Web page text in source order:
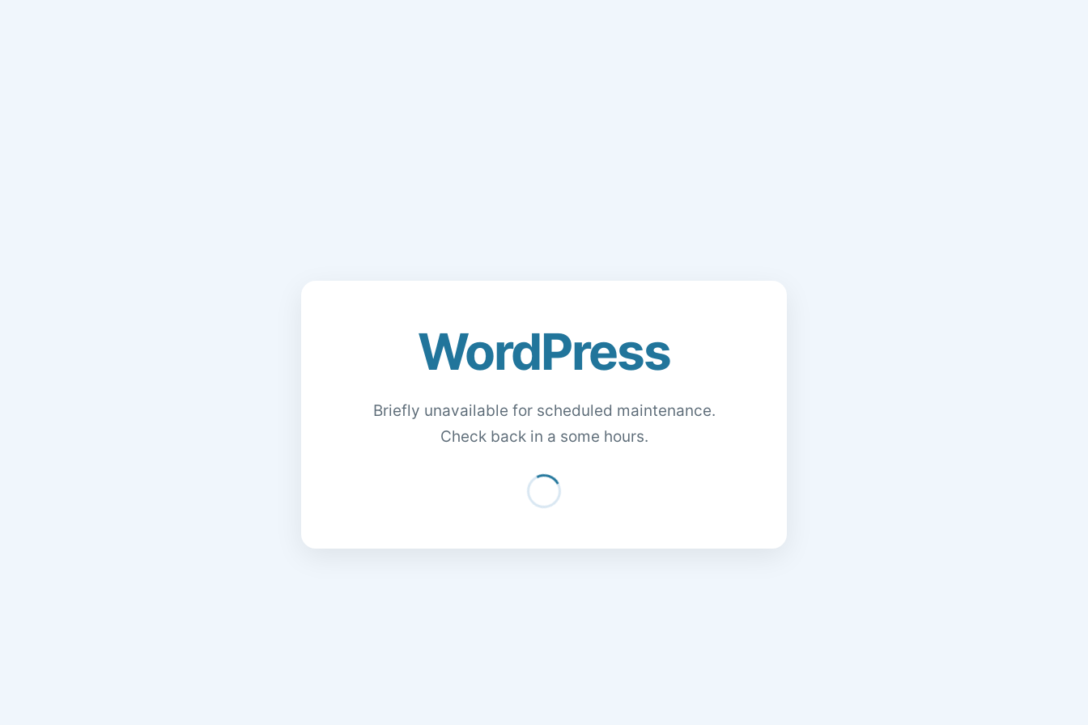
WordPress
Briefly unavailable for scheduled maintenance.
Check back in a some hours.